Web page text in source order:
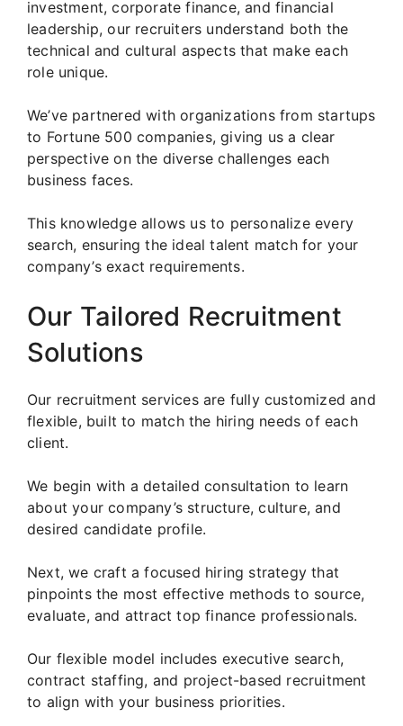
investment, corporate finance, and financial
leadership, our recruiters understand both the
technical and cultural aspects that make each
role unique.
We’ve partnered with organizations from startups
to Fortune 500 companies, giving us a clear
perspective on the diverse challenges each
business faces.
This knowledge allows us to personalize every
search, ensuring the ideal talent match for your
company’s exact requirements.
Our Tailored Recruitment
Solutions
Our recruitment services are fully customized and
flexible, built to match the hiring needs of each
client.
We begin with a detailed consultation to learn
about your company’s structure, culture, and
desired candidate profile.
Next, we craft a focused hiring strategy that
pinpoints the most effective methods to source,
evaluate, and attract top finance professionals.
Our flexible model includes executive search,
contract staffing, and project-based recruitment
to align with your business priorities.